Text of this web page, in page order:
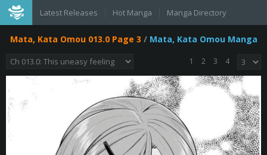
Latest Releases Hot Manga Manga Directory
Mata, Kata Omou 013.0 Page 3 / Mata, Kata Omou Manga
1 2 3 4